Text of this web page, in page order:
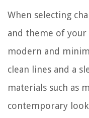
When selecting
and theme of your
modern and
clean lines and a
materials such as
contemporary